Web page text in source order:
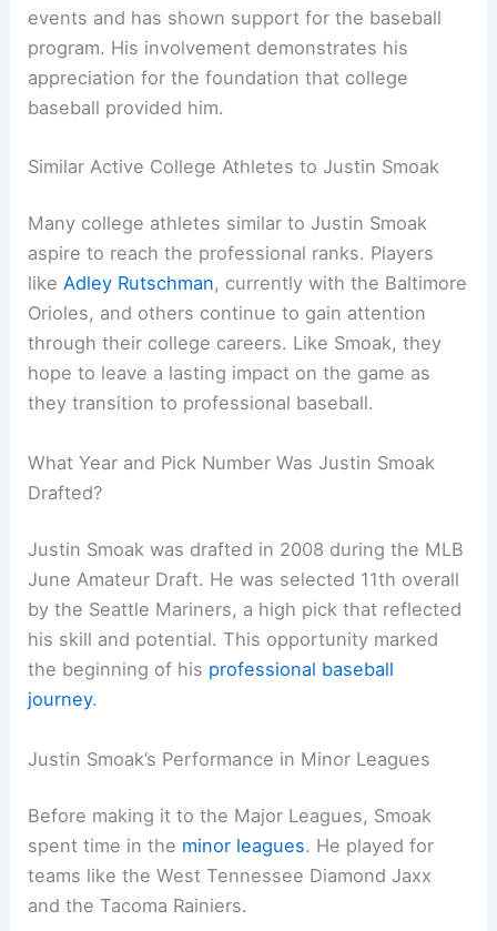
events and has shown support for the baseball
program. His involvement demonstrates his
appreciation for the foundation that college
baseball provided him.
Similar Active College Athletes to Justin Smoak
Many college athletes similar to Justin Smoak
aspire to reach the professional ranks. Players
likeAdley Rutschman, currently with the Baltimore
Orioles, and others continue to gain attention
through their college careers. Like Smoak, they
hope to leave a lasting impact on the game as
they transition to professional baseball.
What Year and Pick Number Was Justin Smoak
Drafted?
Justin Smoak was drafted in 2008 during the MLB
June Amateur Draft. He was selected 11th overall
by the Seattle Mariners, a high pick that reflected
his skill and potential. This opportunity marked
the beginning of his professional baseball
journey.
Justin Smoak’s Performance in Minor Leagues
Before making it to the Major Leagues, Smoak
spent time in the minor leagues. He played for
teams like the West Tennessee Diamond Jaxx
and the Tacoma Rainiers.